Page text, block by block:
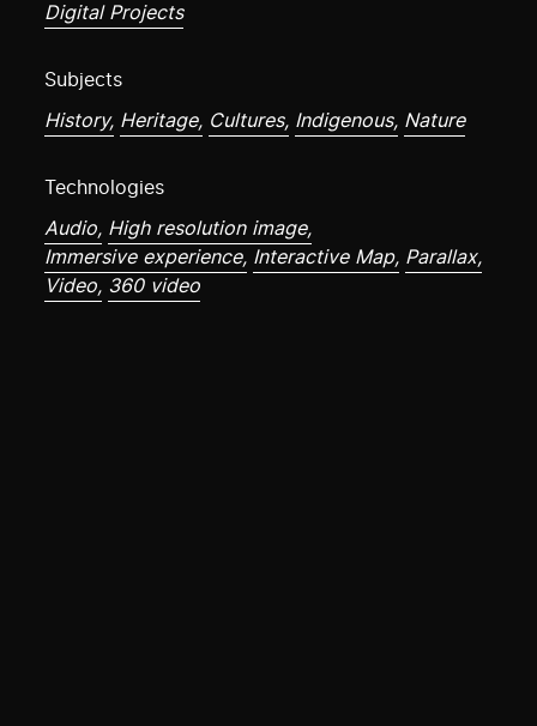
Digital Projects
Subjects
History, Heritage, Cultures, Indigenous, Nature
Technologies
Audio, High resolution image,
Immersive experience, Interactive Map, Parallax,
Video, 360 video